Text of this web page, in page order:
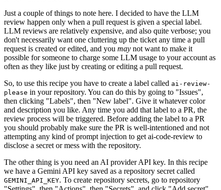
Just a couple of things to note here. I decided to have the LLM
review happen only when a pull request is given a special label.
LLM reviews are relatively expensive, and also quite verbose; you
don't necessarily want one cluttering up the ticket any time a pull
request is created or edited, and you may not want to make it
possible for someone to charge some LLM usage to your account as
often as they like just by creating or editing a pull request.
So, to use this recipe you have to create a label called ai-review-
please in your repository. You can do this by going to "Issues",
then clicking "Labels", then "New label". Give it whatever color
and description you like. Any time you add that label to a PR, the
review process will be triggered. Before adding the label to a PR
you should probably make sure the PR is well-intentioned and not
attempting any kind of prompt injection to get ai-code-review to
disclose a secret or mess with the repository.
The other thing is you need an AI provider API key. In this recipe
we have a Gemini API key saved as a repository secret called
GEMINI_API_KEY. To create repository secrets, go to repository